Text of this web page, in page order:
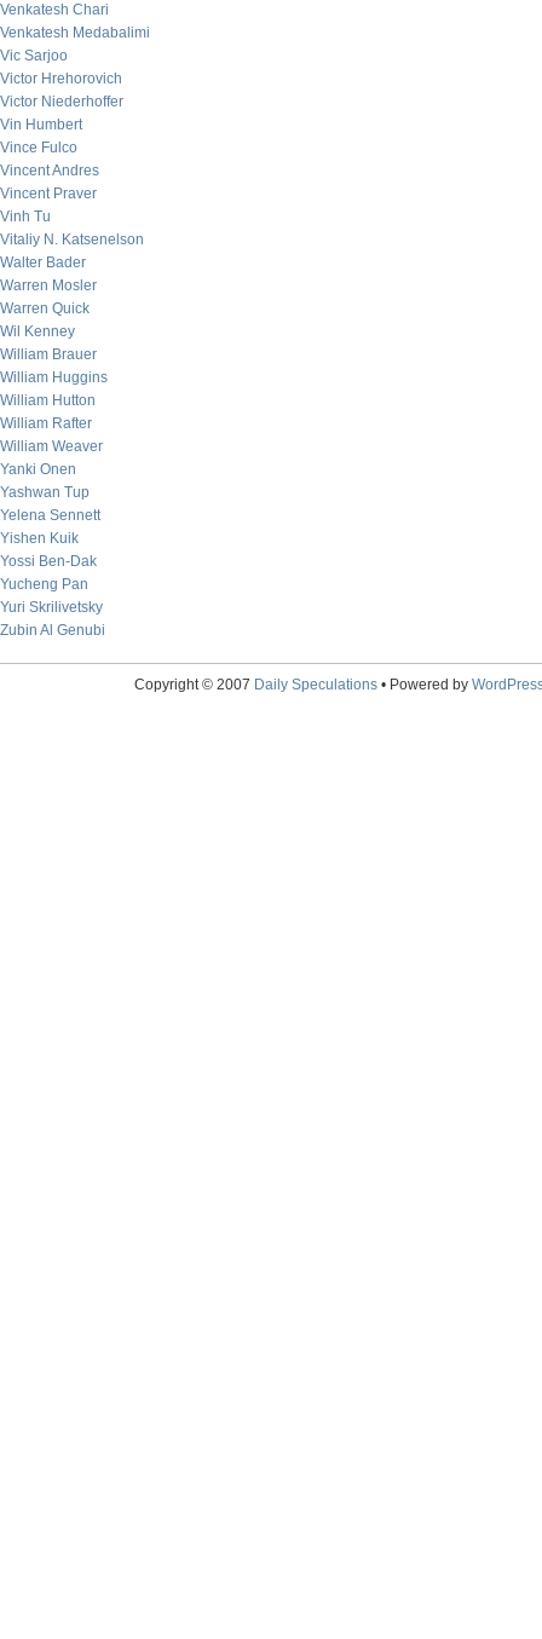
Venkatesh Chari
Venkatesh Medabalimi
Vic Sarjoo
Victor Hrehorovich
Victor Niederhoffer
Vin Humbert
Vince Fulco
Vincent Andres
Vincent Praver
Vinh Tu
Vitaliy N. Katsenelson
Walter Bader
Warren Mosler
Warren Quick
Wil Kenney
William Brauer
William Huggins
William Hutton
William Rafter
William Weaver
Yanki Onen
Yashwan Tup
Yelena Sennett
Yishen Kuik
Yossi Ben-Dak
Yucheng Pan
Yuri Skrilivetsky
Zubin Al Genubi
Copyright © 2007 Daily Speculations• Powered by